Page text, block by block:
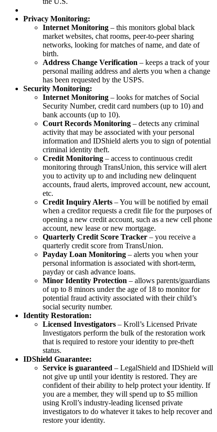
Privacy Monitoring:
Internet Monitoring – this monitors global black
market websites, chat rooms, peer-to-peer sharing
networks, looking for matches of name, and date of
birth.
Address Change Verification – keeps a track of your
personal mailing address and alerts you when a change
has been requested by the USPS.
Security Monitoring:
Internet Monitoring – looks for matches of Social
Security Number, credit card numbers (up to 10) and
bank accounts (up to 10).
Court Records Monitoring – detects any criminal
activity that may be associated with your personal
information and IDShield alerts you to sign of potential
criminal identity theft.
Credit Monitoring – access to continuous credit
monitoring through TransUnion, this service will alert
you to activity up to and including new delinquent
accounts, fraud alerts, improved account, new account,
etc.
Credit Inquiry Alerts – You will be notified by email
when a creditor requests a credit file for the purposes of
opening a new credit account, such as a new cell phone
account, new lease or new mortgage.
Quarterly Credit Score Tracker – you receive a
quarterly credit score from TransUnion.
Payday Loan Monitoring – alerts you when your
personal information is associated with short-term,
payday or cash advance loans.
Minor Identity Protection – allows parents/guardians
of up to 8 minors under the age of 18 to monitor for
potential fraud activity associated with their child’s
social security number.
Identity Restoration:
Licensed Investigators – Kroll’s Licensed Private
Investigators perform the bulk of the restoration work
that is required to restore your identity to pre-theft
status.
IDShield Guarantee:
Service is guaranteed – LegalShield and IDShield will
not give up until your identity is restored. They are
confident of their ability to help protect your identity. If
you are a member, they will spend up to $5 million
using Kroll’s industry-leading licensed private
investigators to do whatever it takes to help recover and
restore your identity.